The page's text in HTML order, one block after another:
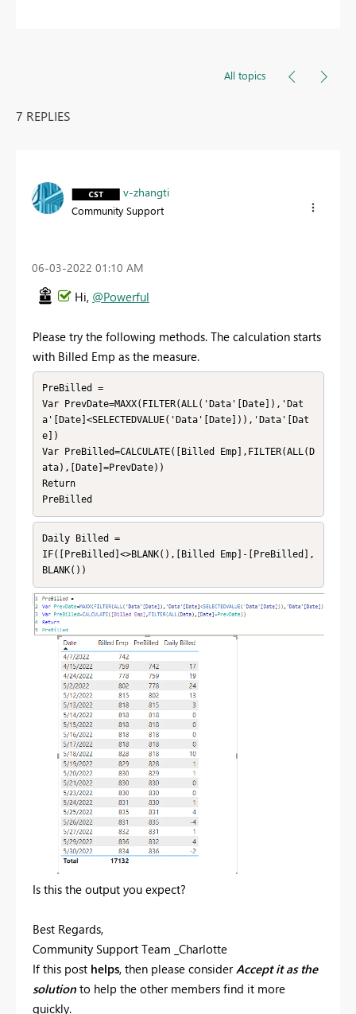
All topics
7 REPLIES
v-zhangti
Community Support
‎06-03-2022 01:10 AM
Hi, @Powerful
Please try the following methods. The calculation starts
with Billed Emp as the measure.
PreBilled =
Var PrevDate=MAXX(FILTER(ALL('Data'[Date]),'Dat
a'[Date]<SELECTEDVALUE('Data'[Date])),'Data'[Dat
e])
Var PreBilled=CALCULATE([Billed Emp],FILTER(ALL(D
ata),[Date]=PrevDate))
Return
PreBilled
Daily Billed =
IF([PreBilled]<>BLANK(),[Billed Emp]-[PreBilled],
BLANK())
Is this the output you expect?
Best Regards,
Community Support Team _Charlotte
If this post helps, then please considerAccept it as the
solution to help the other members find it more
quickly.